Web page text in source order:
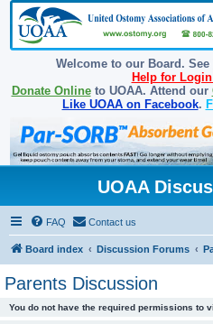
Welcome to our Board. See
Help for
Donate Onlineto UOAA. Attend our
Like UOAA on Facebook.
UOAA
FAQ Contact us
Board index Discussion Forums
Parents Discussion
You do not have the required permissions to